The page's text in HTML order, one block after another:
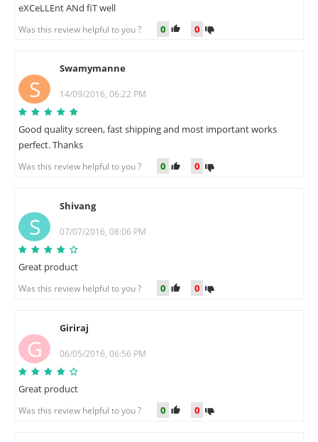
eXCeLLEnt ANd fiT well
Was this review helpful to you ? 0 0
S
Swamymanne
14/09/2016, 06:22 PM
Good quality screen, fast shipping and most important works
perfect. Thanks
Was this review helpful to you ? 0 0
S
Shivang
07/07/2016, 08:06 PM
Great product
Was this review helpful to you ? 0 0
G
Giriraj
06/05/2016, 06:56 PM
Great product
Was this review helpful to you ? 0 0